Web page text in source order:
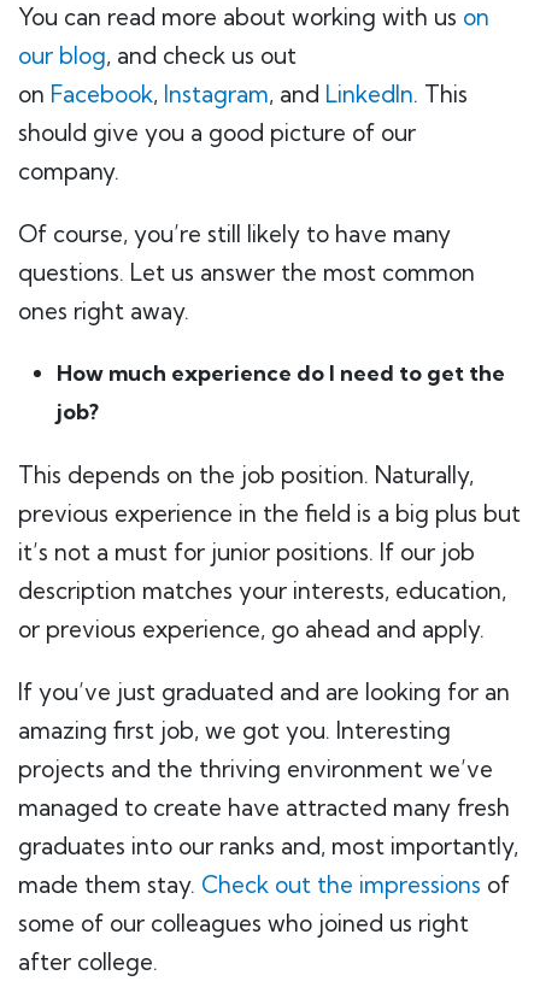
You can read more about working with us on
our blog, and check us out
on Facebook, Instagram, and LinkedIn. This
should give you a good picture of our
company.
Of course, you’re still likely to have many
questions. Let us answer the most common
ones right away.
How much experience do I need to get the
job?
This depends on the job position. Naturally,
previous experience in the field is a big plus but
it’s not a must for junior positions. If our job
description matches your interests, education,
or previous experience, go ahead and apply.
If you’ve just graduated and are looking for an
amazing first job, we got you. Interesting
projects and the thriving environment we’ve
managed to create have attracted many fresh
graduates into our ranks and, most importantly,
made them stay. Check out the impressions of
some of our colleagues who joined us right
after college.